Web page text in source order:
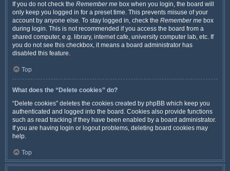
If you do not check the Remember me box when you login, the board will
only keep you logged in for a preset time. This prevents misuse of your
account by anyone else. To stay logged in, check the Remember me box
during login. This is not recommended if you access the board from a
shared computer, e.g. library, internet cafe, university computer lab, etc. If
you do not see this checkbox, it means a board administrator has
disabled this feature.
Top
What does the “Delete cookies” do?
“Delete cookies” deletes the cookies created by phpBB which keep you
authenticated and logged into the board. Cookies also provide functions
such as read tracking if they have been enabled by a board administrator.
If you are having login or logout problems, deleting board cookies may
help.
Top